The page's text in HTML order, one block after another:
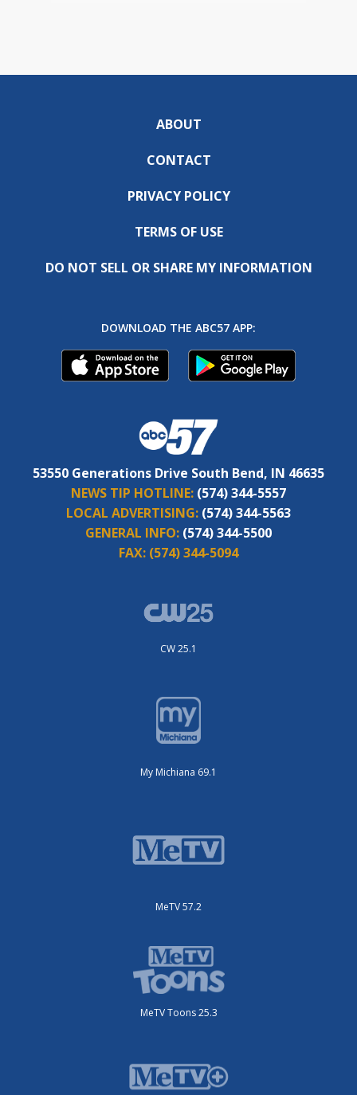
ABOUT
CONTACT
PRIVACY POLICY
TERMS OF USE
DO NOT SELL OR SHARE MY INFORMATION
DOWNLOAD THE ABC57 APP:
53550 Generations Drive South Bend, IN 46635
NEWS TIP HOTLINE: (574) 344-5557
LOCAL ADVERTISING: (574) 344-5563
GENERAL INFO: (574) 344-5500
FAX: (574) 344-5094
CW 25.1
My Michiana 69.1
MeTV 57.2
MeTV Toons 25.3